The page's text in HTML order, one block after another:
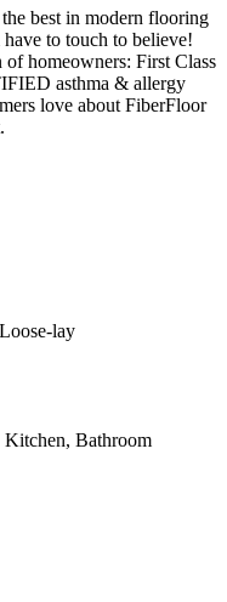
best in modern flooring
to touch to believe!
homeowners: First Class
asthma & allergy
love about FiberFloor
lay
Bathroom